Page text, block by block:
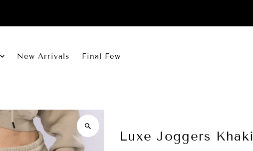
New Arrivals Final Few
Luxe Joggers Khaki